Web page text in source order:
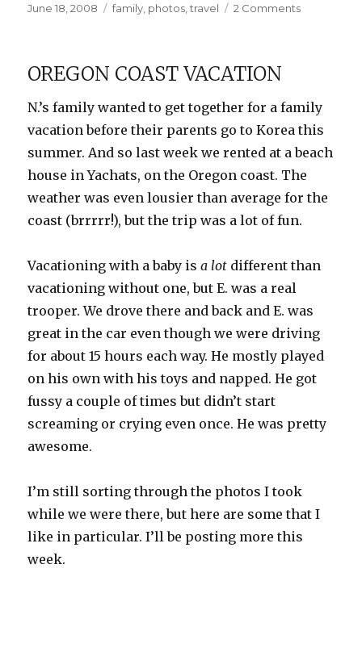
Posted
June 18, 2008 Categories
family photos ,travel 2 Commentson
OREGON COAST VACATION
N.’s family wanted to get together for a family
vacation before their parents go to Korea this
summer. And so last week we rented at a beach
house in Yachats, on the Oregon coast. The
weather was even lousier than average for the
coast (brrrrr!), but the trip was a lot of fun.
Vacationing with a baby isa lot different than
vacationing without one, but E. was a real
trooper. We drove there and back and E. was
great in the car even though we were driving
for about 15 hours each way. He mostly played
on his own with his toys and napped. He got
fussy a couple of times but didn’t start
screaming or crying even once. He was pretty
awesome.
I’m still sorting through the photos I took
while we were there, but here are some that I
like in particular. I’ll be posting more this
week.